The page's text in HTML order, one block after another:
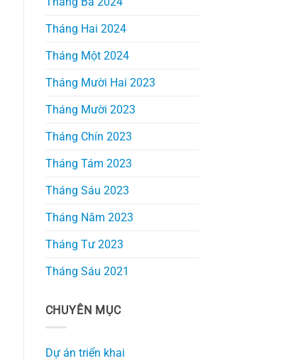
Tháng Hai 2024
Tháng Một 2024
Tháng Mười Hai 2023
Tháng Mười 2023
Tháng Chín 2023
Tháng Tám 2023
Tháng Sáu 2023
Tháng Năm 2023
Tháng Tư 2023
Tháng Sáu 2021
CHUYÊN MỤC
Dự án triển khai